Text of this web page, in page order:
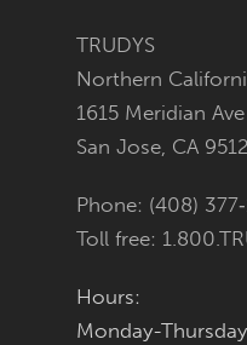
TRUDYS
Northern
1615 Meridian Ave
San Jose, CA
Phone: (408)
Toll free:
Hours:
Monday-